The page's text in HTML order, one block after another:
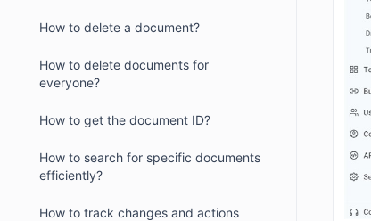
How to delete a document?
How to delete documents for
everyone?
How to get the document ID?
How to search for specific documents
efficiently?
How to track changes and actions